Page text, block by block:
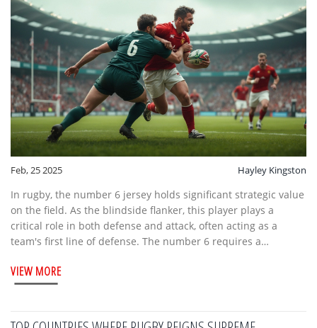
Feb, 25 2025 Hayley Kingston
In rugby, the number 6 jersey holds significant strategic value
on the field. As the blindside flanker, this player plays a
critical role in both defense and attack, often acting as a
team's first line of defense. The number 6 requires a
Exploring this position reveals interesting nuances of team
dynamics and player responsibilities in rugby.
VIEW MORE